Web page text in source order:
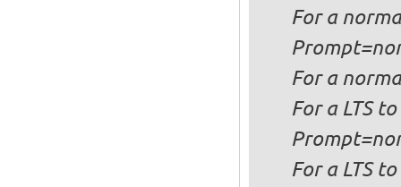
For a
For a
For a LTS
For a LTS to